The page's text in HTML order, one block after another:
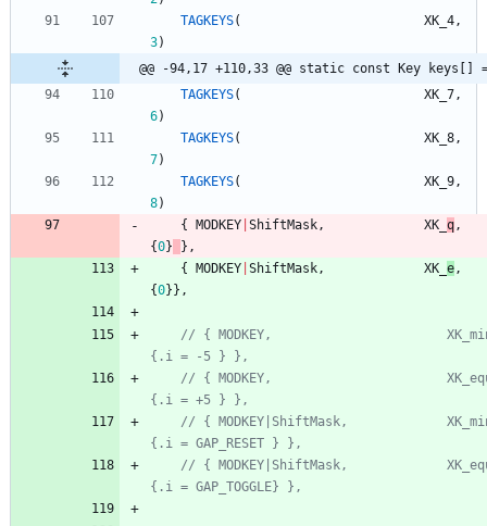
TAGKEYS( XK_4,
3)
@@ -94,17 +110,33 @@ static const Key keys[]
TAGKEYS( XK_7,
6)
TAGKEYS( XK_8,
7)
TAGKEYS( XK_9,
8)
{
MODKEY ShiftMask, XK_ q,
{0} } ,
{
MODKEY ShiftMask, XK_ e,
{0} } ,
// { MODKEY,
// { MODKEY,
// { MODKEY|ShiftMask,
// { MODKEY|ShiftMask,